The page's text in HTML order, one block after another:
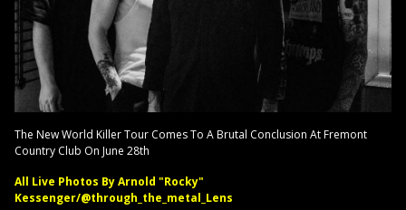
The New World Killer Tour Comes To A Brutal Conclusion At Fremont
Country Club On June 28th
All Live Photos By Arnold "Rocky"
Kessenger/@through_the_metal_Lens